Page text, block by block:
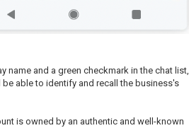
name and a green checkmark in the chat list,
able to identify and recall the business's
is owned by an authentic and well-known